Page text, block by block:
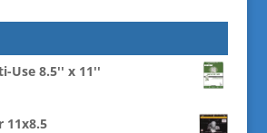
Use 8.5'' x 11''
11x8.5